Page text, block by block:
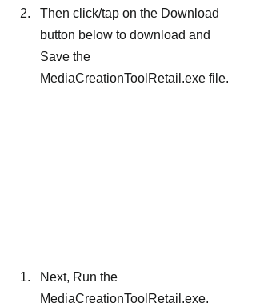
Then click/tap on the Download
button below to download and
Save the
MediaCreationToolRetail.exe file.
Next, Run the
MediaCreationToolRetail.exe,